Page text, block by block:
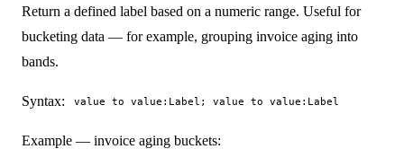
Return a defined label based on a numeric range. Useful for
bucketing data — for example, grouping invoice aging into
bands.
Syntax: value to value:Label; value to value:Label
Example — invoice aging buckets: